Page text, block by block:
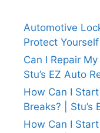
Automotive
Protect Yourself
Can I Repair
Stu’s EZ Auto
How Can I
Breaks? | Stu’s
How Can I